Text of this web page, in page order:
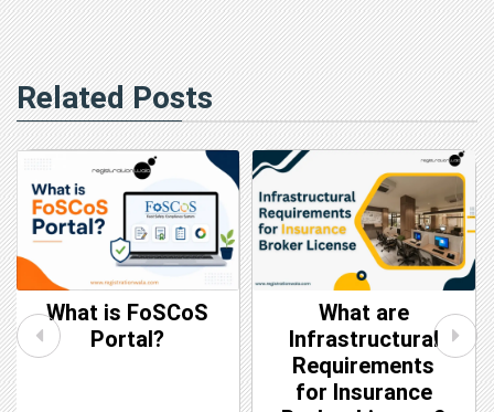
Related Posts
What are
Infrastructural
CIN vs DIN: Key
Differences